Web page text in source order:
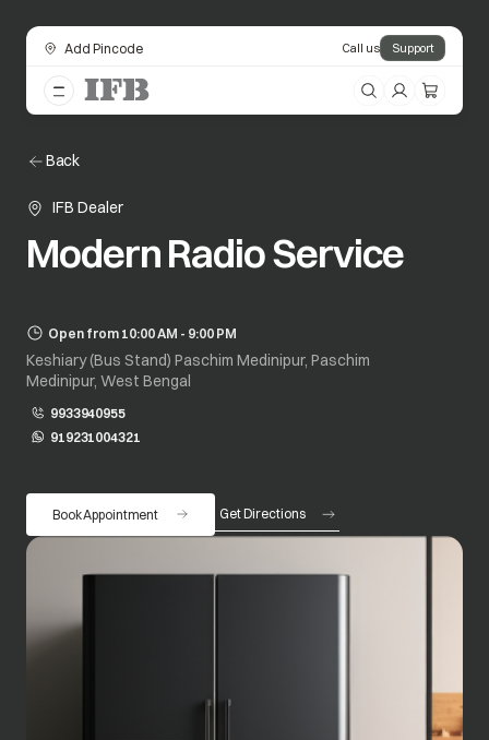
Add Pincode Call us Support
Back
IFB Dealer
Modern Radio Service
Open from 10:00 AM - 9:00 PM
Keshiary (Bus Stand) Paschim Medinipur, Paschim
Medinipur, West Bengal
9933940955
919231004321
opens in a new tab
Book Appointment Get Directions
opens in a new tab